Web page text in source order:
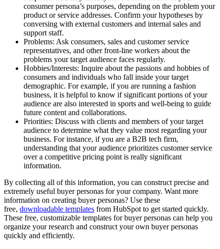
consumer persona’s purposes, depending on the problem your
product or service addresses. Confirm your hypotheses by
conversing with external customers and internal sales and
support staff.
Problems: Ask consumers, sales and customer service
representatives, and other front-line workers about the
problems your target audience faces regularly.
Hobbies/Interests: Inquire about the passions and hobbies of
consumers and individuals who fall inside your target
demographic. For example, if you are running a fashion
business, it is helpful to know if significant portions of your
audience are also interested in sports and well-being to guide
future content and collaborations.
Priorities: Discuss with clients and members of your target
audience to determine what they value most regarding your
business. For instance, if you are a B2B tech firm,
understanding that your audience prioritizes customer service
over a competitive pricing point is really significant
information.
By collecting all of this information, you can construct precise and
extremely useful buyer personas for your company. Want more
information on creating buyer personas? Use these
free, downloadable templates from HubSpot to get started quickly.
These free, customizable templates for buyer personas can help you
organize your research and construct your own buyer personas
quickly and efficiently.